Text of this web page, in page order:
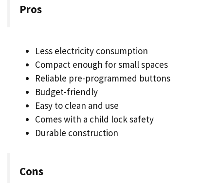
Pros
Less electricity consumption
Compact enough for small spaces
Reliable pre-programmed buttons
Budget-friendly
Easy to clean and use
Comes with a child lock safety
Durable construction
Cons